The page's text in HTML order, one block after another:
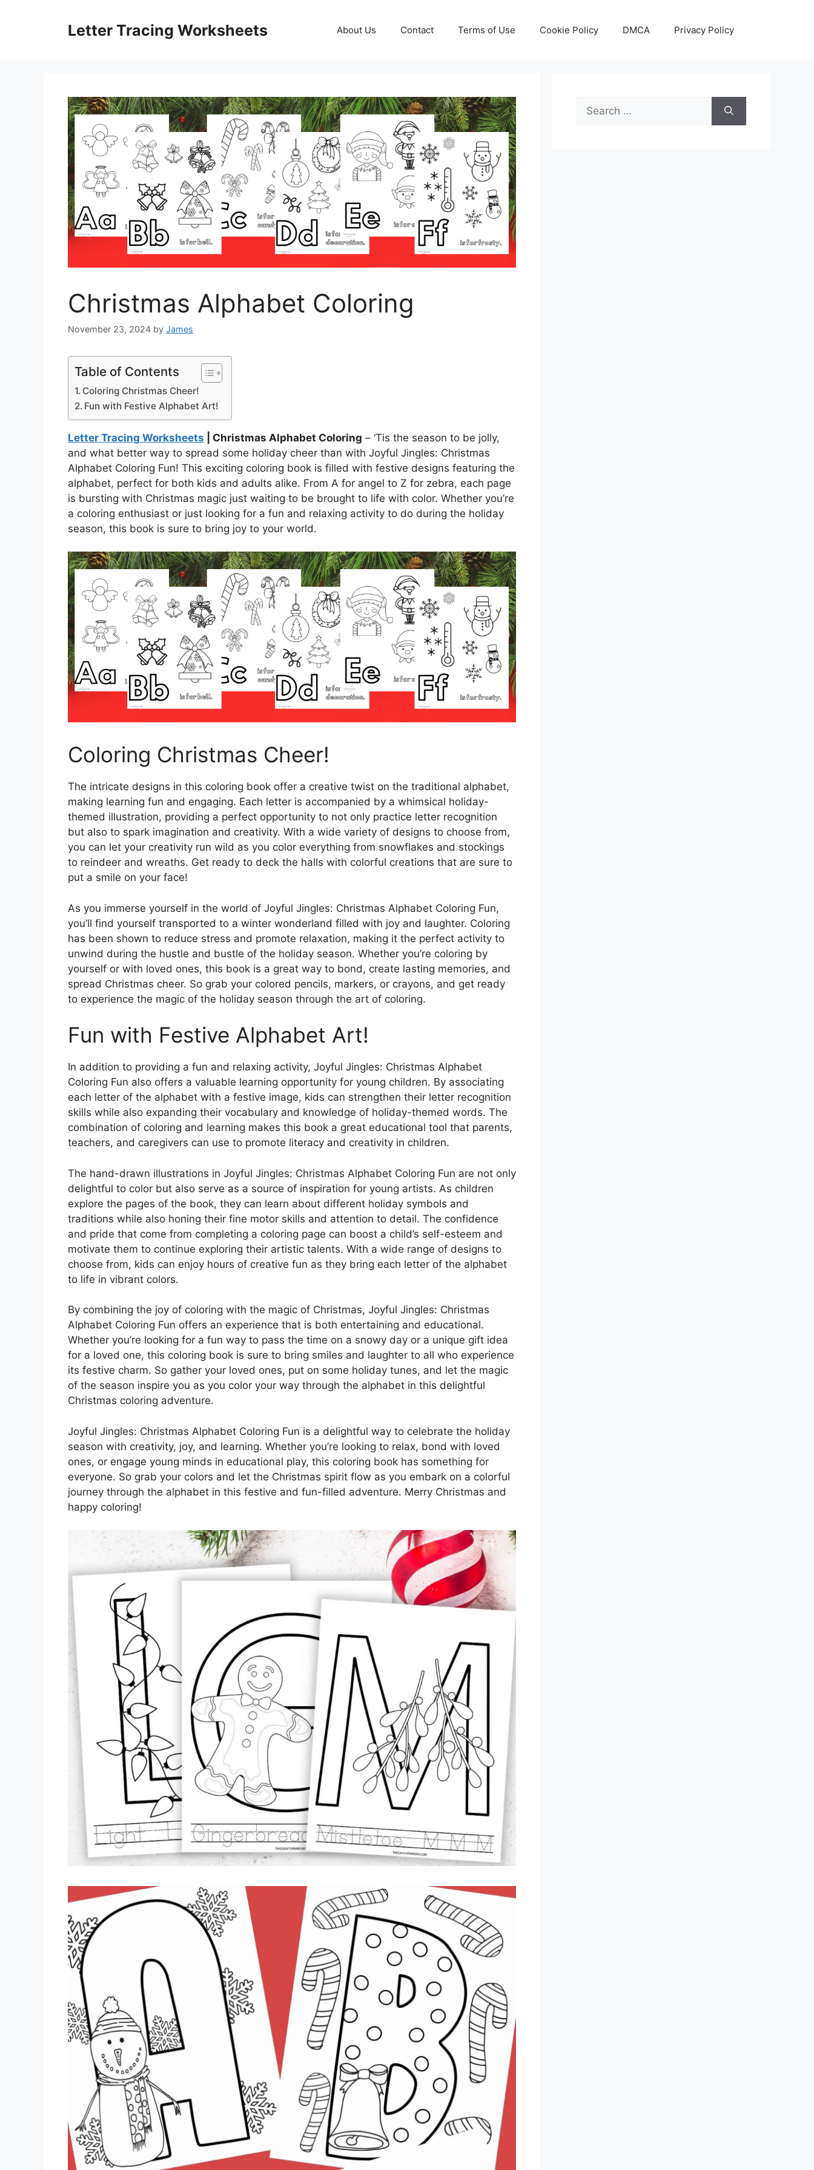
Letter Tracing Worksheets About Us Contact Terms of Use Cookie Policy DMCA Privacy Policy
Christmas Alphabet Coloring
November 23, 2024 by James
Table of Contents
Coloring Christmas Cheer!
Fun with Festive Alphabet Art!
Letter Tracing Worksheets | Christmas Alphabet Coloring – ‘Tis the season to be jolly,
and what better way to spread some holiday cheer than with Joyful Jingles: Christmas
Alphabet Coloring Fun! This exciting coloring book is filled with festive designs featuring the
alphabet, perfect for both kids and adults alike. From A for angel to Z for zebra, each page
is bursting with Christmas magic just waiting to be brought to life with color. Whether you’re
a coloring enthusiast or just looking for a fun and relaxing activity to do during the holiday
season, this book is sure to bring joy to your world.
Coloring Christmas Cheer!
The intricate designs in this coloring book offer a creative twist on the traditional alphabet,
making learning fun and engaging. Each letter is accompanied by a whimsical holiday-
themed illustration, providing a perfect opportunity to not only practice letter recognition
but also to spark imagination and creativity. With a wide variety of designs to choose from,
you can let your creativity run wild as you color everything from snowflakes and stockings
to reindeer and wreaths. Get ready to deck the halls with colorful creations that are sure to
put a smile on your face!
As you immerse yourself in the world of Joyful Jingles: Christmas Alphabet Coloring Fun,
you’ll find yourself transported to a winter wonderland filled with joy and laughter. Coloring
has been shown to reduce stress and promote relaxation, making it the perfect activity to
unwind during the hustle and bustle of the holiday season. Whether you’re coloring by
yourself or with loved ones, this book is a great way to bond, create lasting memories, and
spread Christmas cheer. So grab your colored pencils, markers, or crayons, and get ready
to experience the magic of the holiday season through the art of coloring.
Fun with Festive Alphabet Art!
In addition to providing a fun and relaxing activity, Joyful Jingles: Christmas Alphabet
Coloring Fun also offers a valuable learning opportunity for young children. By associating
each letter of the alphabet with a festive image, kids can strengthen their letter recognition
skills while also expanding their vocabulary and knowledge of holiday-themed words. The
combination of coloring and learning makes this book a great educational tool that parents,
teachers, and caregivers can use to promote literacy and creativity in children.
The hand-drawn illustrations in Joyful Jingles: Christmas Alphabet Coloring Fun are not only
delightful to color but also serve as a source of inspiration for young artists. As children
explore the pages of the book, they can learn about different holiday symbols and
traditions while also honing their fine motor skills and attention to detail. The confidence
and pride that come from completing a coloring page can boost a child’s self-esteem and
motivate them to continue exploring their artistic talents. With a wide range of designs to
choose from, kids can enjoy hours of creative fun as they bring each letter of the alphabet
to life in vibrant colors.
By combining the joy of coloring with the magic of Christmas, Joyful Jingles: Christmas
Alphabet Coloring Fun offers an experience that is both entertaining and educational.
Whether you’re looking for a fun way to pass the time on a snowy day or a unique gift idea
for a loved one, this coloring book is sure to bring smiles and laughter to all who experience
its festive charm. So gather your loved ones, put on some holiday tunes, and let the magic
of the season inspire you as you color your way through the alphabet in this delightful
Christmas coloring adventure.
Joyful Jingles: Christmas Alphabet Coloring Fun is a delightful way to celebrate the holiday
season with creativity, joy, and learning. Whether you’re looking to relax, bond with loved
ones, or engage young minds in educational play, this coloring book has something for
everyone. So grab your colors and let the Christmas spirit flow as you embark on a colorful
journey through the alphabet in this festive and fun-filled adventure. Merry Christmas and
happy coloring!
Search
for: